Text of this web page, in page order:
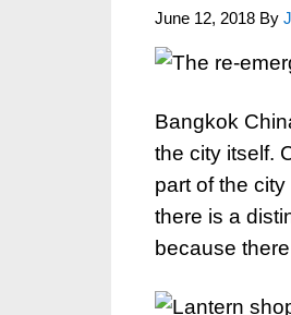
June 12, 2018 By
Bangkok
the city itself.
part of the
there is a
because